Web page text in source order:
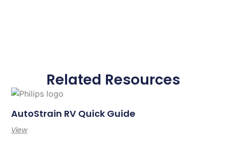
Related Resources
AutoStrain RV Quick Guide
View